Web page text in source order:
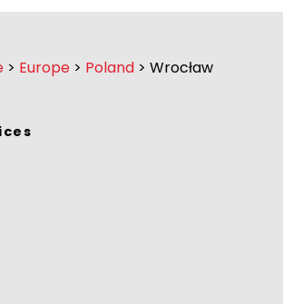
> Europe > Poland > Wrocław